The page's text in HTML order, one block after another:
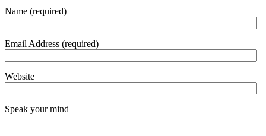
Name (required)
Email Address (required)
Website
Speak your mind